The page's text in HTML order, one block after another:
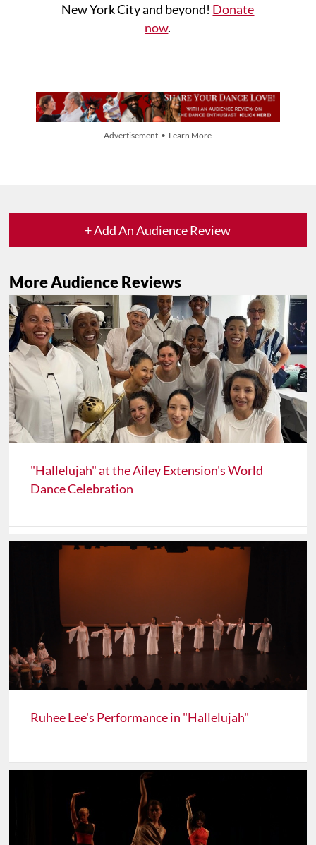
New York City and beyond! Donate
now.
Advertisement • Learn More
+ Add An Audience Review
More Audience Reviews
"Hallelujah" at the Ailey Extension's World
Dance Celebration
Ruhee Lee's Performance in "Hallelujah"